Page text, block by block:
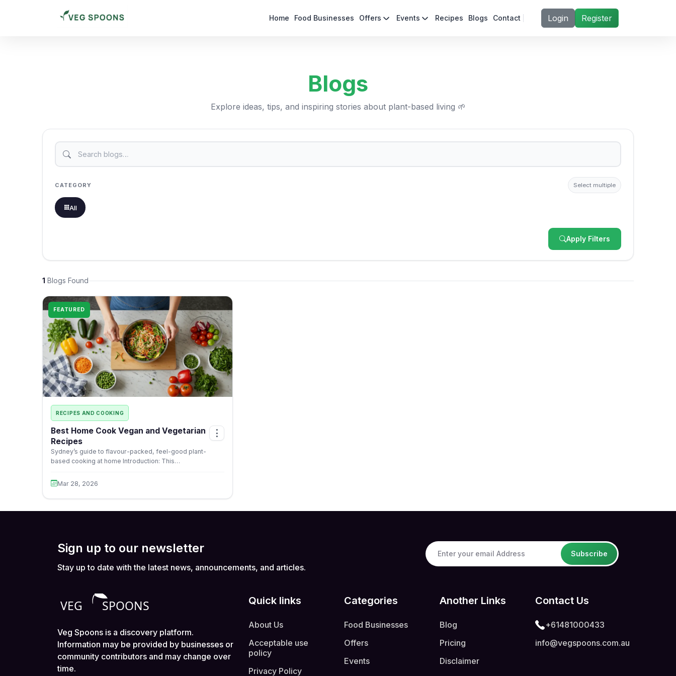
Home Food Businesses Offers Events Recipes Blogs Contact Login Register
Blogs
Explore ideas, tips, and inspiring stories about plant-based living 🌱
CATEGORY Select multiple
All
Apply Filters
1 Blogs Found
FEATURED
RECIPES AND COOKING
Best Home Cook Vegan and Vegetarian
Recipes
⋮
Sydney’s guide to flavour-packed, feel-good plant-
based cooking at home Introduction: This…
Mar 28, 2026
Sign up to our newsletter
Stay up to date with the latest news, announcements, and articles.
Subscribe
Veg Spoons is a discovery platform.
Information may be provided by businesses or
community contributors and may change over
time.
Quick links
About Us
Acceptable use
policy
Privacy Policy
Categories
Food Businesses
Offers
Events
Another Links
Blog
Pricing
Disclaimer
Contact Us
+61481000433
info@vegspoons.com.au